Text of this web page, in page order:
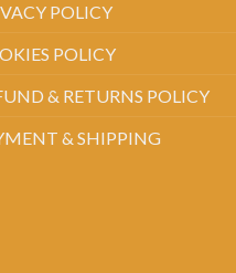
POLICY
POLICY
& RETURNS POLICY
& SHIPPING